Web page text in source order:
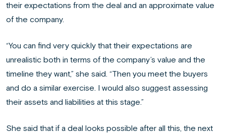
their expectations from the deal and an approximate value
of the company.
“You can find very quickly that their expectations are
unrealistic both in terms of the company’s value and the
timeline they want,” she said. “Then you meet the buyers
and do a similar exercise. I would also suggest assessing
their assets and liabilities at this stage.”
She said that if a deal looks possible after all this, the next